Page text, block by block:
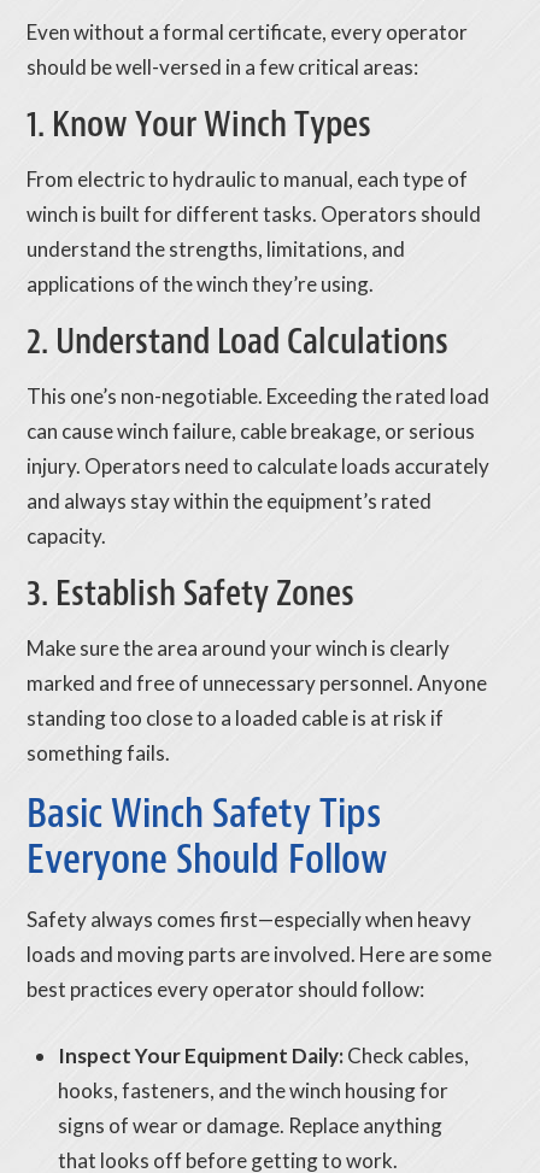
Even without a formal certificate, every operator
should be well-versed in a few critical areas:
1. Know Your Winch Types
From electric to hydraulic to manual, each type of
winch is built for different tasks. Operators should
understand the strengths, limitations, and
applications of the winch they’re using.
2. Understand Load Calculations
This one’s non-negotiable. Exceeding the rated load
can cause winch failure, cable breakage, or serious
injury. Operators need to calculate loads accurately
and always stay within the equipment’s rated
capacity.
3. Establish Safety Zones
Make sure the area around your winch is clearly
marked and free of unnecessary personnel. Anyone
standing too close to a loaded cable is at risk if
something fails.
Basic Winch Safety Tips
Everyone Should Follow
Safety always comes first—especially when heavy
loads and moving parts are involved. Here are some
best practices every operator should follow:
Inspect Your Equipment Daily:Check cables,
hooks, fasteners, and the winch housing for
signs of wear or damage. Replace anything
that looks off before getting to work.